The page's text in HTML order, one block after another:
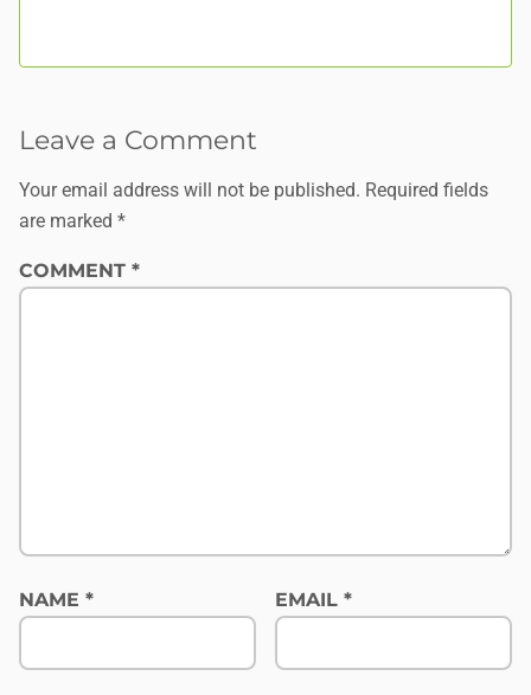
Leave a Comment
Your email address will not be published. Required fields
are marked *
COMMENT *
NAME * EMAIL*